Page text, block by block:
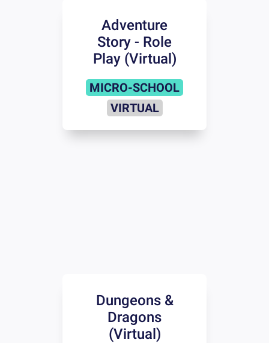
Adventure
Story - Role
Play (Virtual)
MICRO-SCHOOL
VIRTUAL
Dungeons &
Dragons
(Virtual)